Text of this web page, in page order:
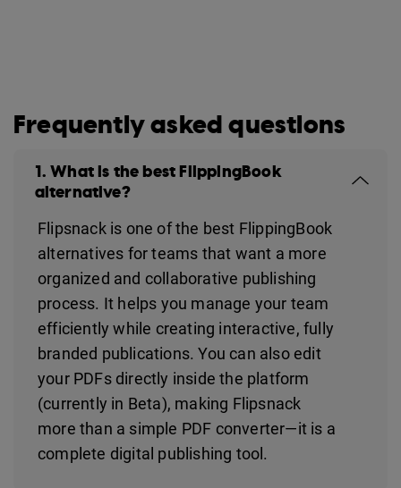
Frequently asked questions
1. What is the best FlippingBook
alternative?
Flipsnack is one of the best FlippingBook
alternatives for teams that want a more
organized and collaborative publishing
process. It helps you manage your team
efficiently while creating interactive, fully
branded publications. You can also edit
your PDFs directly inside the platform
(currently in Beta), making Flipsnack
more than a simple PDF converter—it is a
complete digital publishing tool.